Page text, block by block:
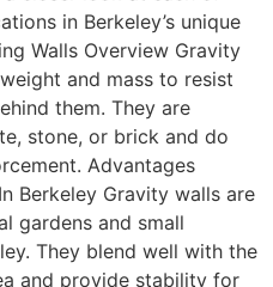
in Berkeley’s unique
Walls Overview Gravity
and mass to resist
them. They are
stone, or brick and do
Advantages
Berkeley Gravity walls are
gardens and small
They blend well with the
and provide stability for